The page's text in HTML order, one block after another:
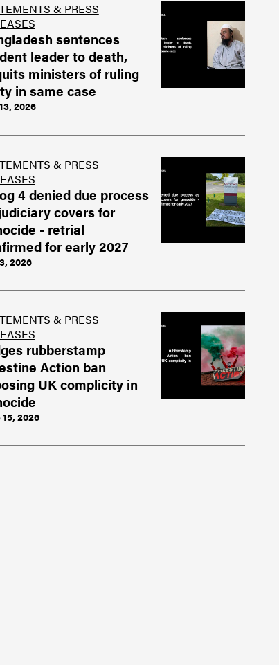
& PRESS
sentences
leader to death,
ministers of ruling
in same case
2026
& PRESS
4 denied due process
covers for
- retrial
for early 2027
2026
& PRESS
rubberstamp
Action ban
UK complicity in
15, 2026